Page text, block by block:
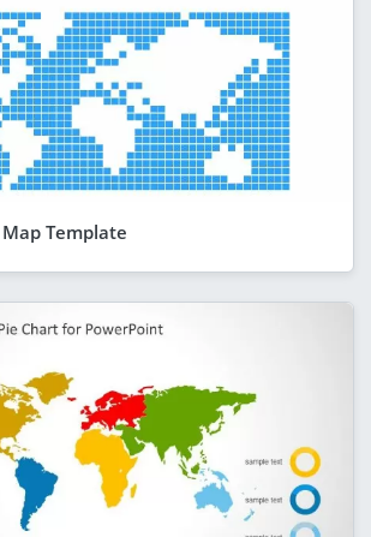
Template